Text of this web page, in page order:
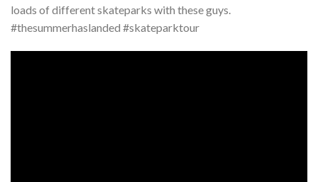
loads of different skateparks with these guys.
#thesummerhaslanded #skateparktour